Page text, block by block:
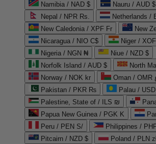
Namibia / NAD $
Nauru / AUD $
Nepal / NPR Rs.
Netherlands /
New Caledonia / XPF Fr
New
Nicaragua / NIO C$
Niger /
Nigeria / NGN ₦
Niue / NZD $
Norfolk Island / AUD $
North
Norway / NOK kr
Pakistan / PKR ₨
Palau /
Palestine, State of / ILS ₪
Papua New Guinea / PGK K
Peru / PEN S/
Philippines /
Pitcairn / NZD $
Poland / PLN